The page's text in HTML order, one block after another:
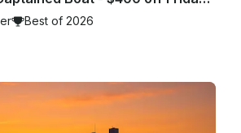
Best of 2026